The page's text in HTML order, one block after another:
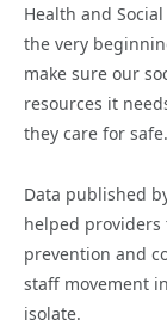
Health and
the very
make sure our
resources it
they care for
Data published
helped providers
prevention and
staff movement
isolate.